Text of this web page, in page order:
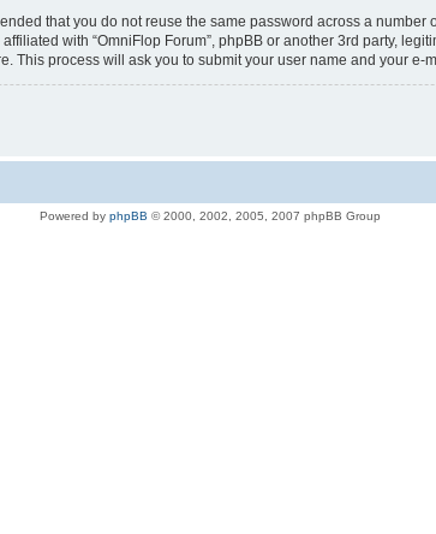
that you do not reuse the same password across a
with “OmniFlop Forum”, phpBB or another 3rd party,
This process will ask you to submit your user name and your
Powered by phpBB © 2000, 2002, 2005, 2007 phpBB Group